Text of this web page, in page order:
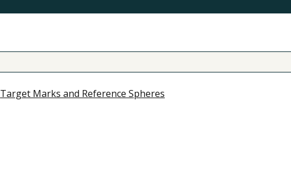
Target Marks and Reference Spheres